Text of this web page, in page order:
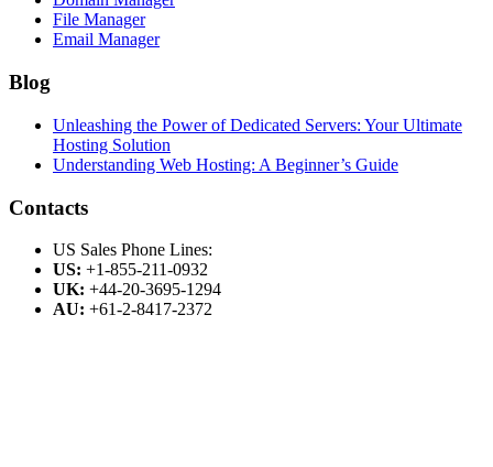
File Manager
Email Manager
Blog
Unleashing the Power of Dedicated Servers: Your Ultimate
Hosting Solution
Understanding Web Hosting: A Beginner’s Guide
Contacts
US Sales Phone Lines:
US: +1-855-211-0932
UK: +44-20-3695-1294
AU: +61-2-8417-2372